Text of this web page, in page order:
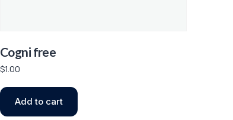
Cogni free
$1.00
Add to cart